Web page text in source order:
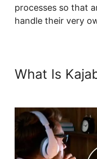
processes so that
handle their very
What Is